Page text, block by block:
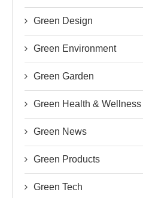
Green Design
Green Environment
Green Garden
Green Health & Wellness
Green News
Green Products
Green Tech